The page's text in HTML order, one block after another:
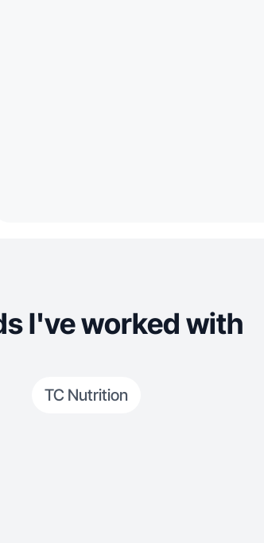
I've worked with
TC Nutrition